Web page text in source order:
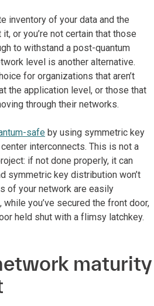
inventory of your data and the
or you’re not certain that those
to withstand a post-quantum
level is another alternative.
for organizations that aren’t
the application level, or those that
through their networks.
safe by using symmetric key
interconnects. This is not a
if not done properly, it can
symmetric key distribution won’t
of your network are easily
you’ve secured the front door,
held shut with a flimsy latchkey.
maturity